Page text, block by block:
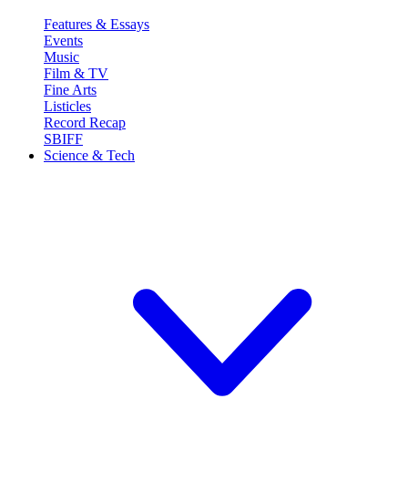
Features & Essays
Events
Music
Film & TV
Fine Arts
Listicles
Record Recap
SBIFF
Science & Tech